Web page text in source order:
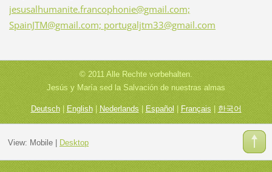
jesusalhumanite.francophonie@gmail.com;
SpainJTM@gmail.com; portugaljtm33@gmail.com
© 2011 Alle Rechte vorbehalten.
Jesús y María sed la Salvación de nuestras almas
Deutsch|English|Nederlands| Español |Français|한국어
View: Mobile| Desktop